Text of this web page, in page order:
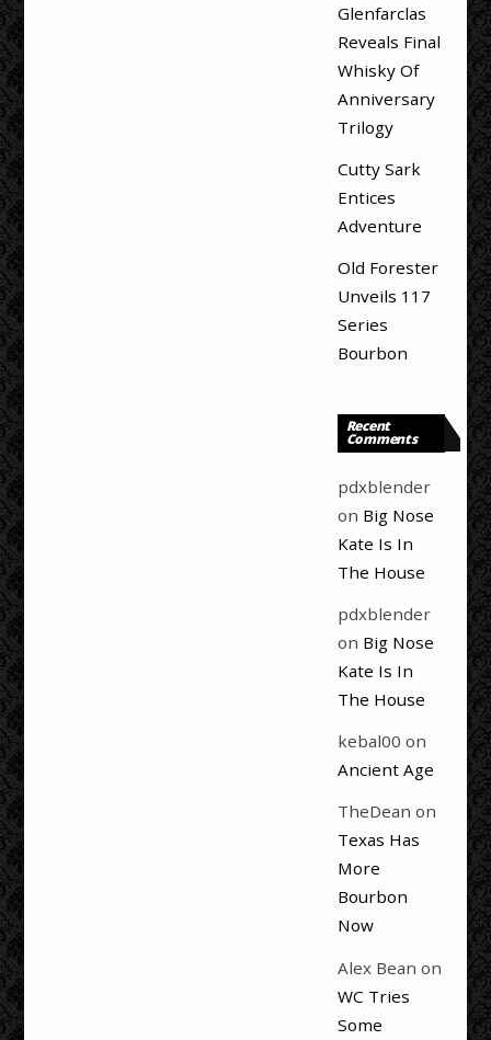
Glenfarclas
Reveals Final
Whisky Of
Anniversary
Trilogy
Cutty Sark
Entices
Adventure
Old Forester
Unveils 117
Series
Bourbon
Recent
Comments
pdxblender
on Big Nose
Kate Is In
The House
pdxblender
on Big Nose
Kate Is In
The House
kebal00 on
Ancient Age
TheDean on
Texas Has
More
Bourbon
Now
Alex Bean on
WC Tries
Some